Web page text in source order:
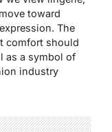
toward
The
comfort should
as a symbol of
industry